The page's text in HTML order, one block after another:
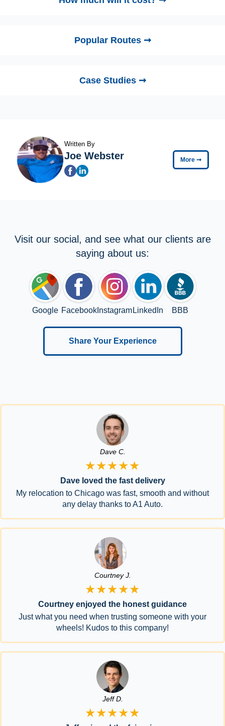
Popular Routes ➞
Case Studies ➞
Written By
Joe Webster More ➞
Visit our social, and see what our clients are
saying about us:
Google FacebookInstagram LinkedIn BBB
Share Your Experience
Dave C.
★★★★★
Dave loved the fast delivery
My relocation to Chicago was fast, smooth and without
any delay thanks to A1 Auto.
Courtney J.
★★★★★
Courtney enjoyed the honest guidance
Just what you need when trusting someone with your
wheels! Kudos to this company!
Jeff D.
★★★★★